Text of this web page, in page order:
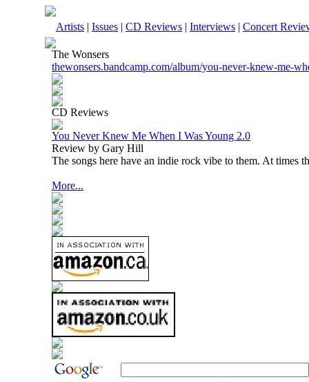
Artists | Issues | CD Reviews | Interviews | Concert
The Wonsers
thewonsers.bandcamp.com/album/you-never-knew-me-
CD Reviews
You Never Knew Me When I Was Young 2.0
Review by Gary Hill
The songs here have an indie rock vibe to them. At times
More...